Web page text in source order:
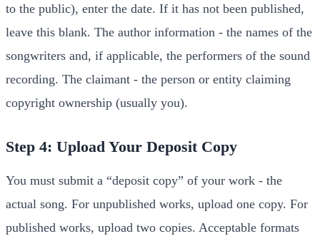
to the public), enter the date. If it has not been published,
leave this blank. The author information - the names of the
songwriters and, if applicable, the performers of the sound
recording. The claimant - the person or entity claiming
copyright ownership (usually you).
Step 4: Upload Your Deposit Copy
You must submit a “deposit copy” of your work - the
actual song. For unpublished works, upload one copy. For
published works, upload two copies. Acceptable formats